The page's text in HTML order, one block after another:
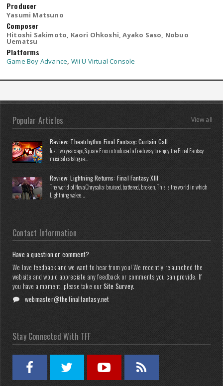
Producer
Yasumi Matsuno
Composer
Hitoshi Sakimoto, Kaori Ohkoshi, Ayako Saso, Nobuo
Uematsu
Platforms
Game Boy Advance, Wii U Virtual Console
Popular Articles View all
Review: Theatrhythm Final Fantasy: Curtain Call
Just two years ago, Square Enix introduced a fresh way to enjoy the Final Fantasy
musical catalogue...
Review: Lightning Returns: Final Fantasy XIII
The world of Nova Chrysalia: bruised, battered, broken. This is the world in which
Lightning wakes...
Contact Information
Have a question or comment?
We love feedback and we want to hear from you! We recently relaunched the
website and would appreciate any feedback or comments you can provide. If
you have a moment, please take our Site Survey.
webmaster@thefinalfantasy.net
Stay Connected With TFF